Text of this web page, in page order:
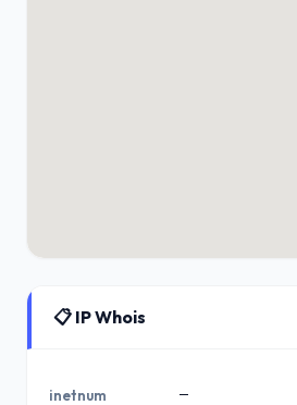
📋 IP Whois
inetnum —